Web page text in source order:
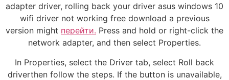
adapter driver, rolling back your driver asus windows 10
wifi driver not working free download a previous
version might перейти. Press and hold or right-click the
network adapter, and then select Properties.
In Properties, select the Driver tab, select Roll back
driverthen follow the steps. If the button is unavailable,